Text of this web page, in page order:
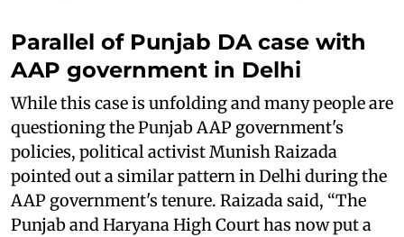
Parallel of Punjab DA case with
AAP government in Delhi
While this case is unfolding and many people are
questioning the Punjab AAP government's
policies, political activist Munish Raizada
pointed out a similar pattern in Delhi during the
AAP government's tenure. Raizada said, “The
Punjab and Haryana High Court has now put a